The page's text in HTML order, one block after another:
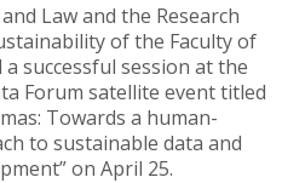
Law and the Research
of the Faculty of
successful session at the
Forum satellite event titled
Towards a human-
to sustainable data and
on April 25.